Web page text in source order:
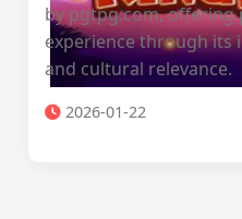
by pgtpg.com, offering
experience through its
and cultural relevance.
2026-01-22